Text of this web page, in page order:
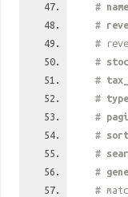
# name
#
#
#
#
# type
#
#
#
#
#